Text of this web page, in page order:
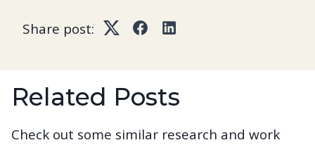
Share post: TwitterFacebookLinkedIn
Related Posts
Check out some similar research and work